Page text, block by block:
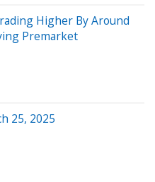
Higher By Around
Premarket
25, 2025